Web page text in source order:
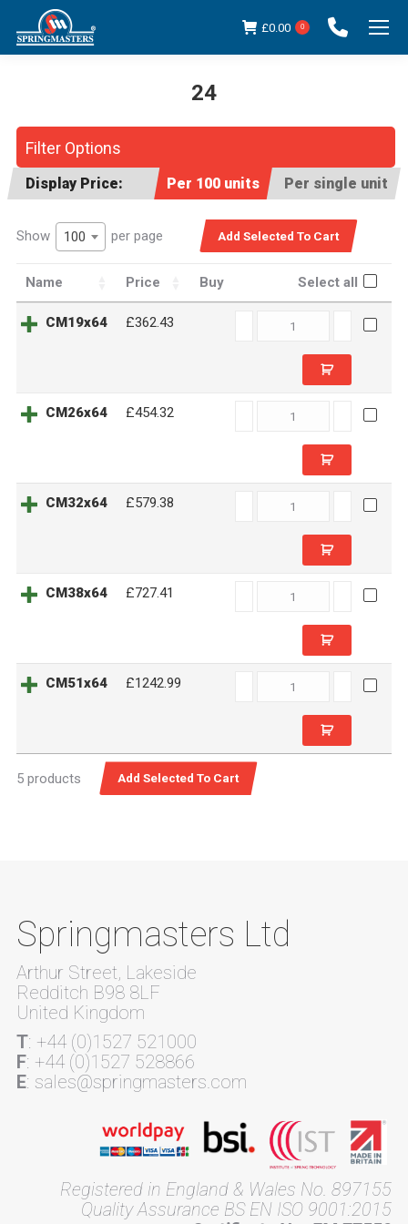
£0.00 0
24
Filter Options
Display Price: Per 100 units Per single unit
Show 100 per page
Name Price Buy Select all
CM19x64 £362.43
CM26x64 £454.32
CM32x64 £579.38
CM38x64 £727.41
CM51x64 £1242.99
5 products
Springmasters Ltd
Arthur Street, Lakeside
Redditch B98 8LF
United Kingdom
T: +44 (0)1527 521000
F: +44 (0)1527 528866
E: sales@springmasters.com
Registered in England & Wales No. 897155
Quality Assurance BS EN ISO 9001:2015